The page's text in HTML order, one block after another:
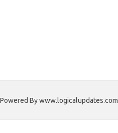
By www.logicalupdates.com